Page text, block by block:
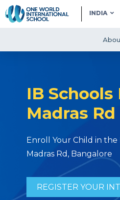
INDIA
IB Schools
Madras Rd
Enroll Your Child in
Madras Rd, Bangalore
REGISTER YOUR